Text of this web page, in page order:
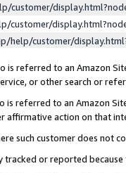
customer/
customer/
help/customer/
is referred to an Amazon
or other search or
is referred to an Amazon
affirmative action on that
such customer does not
tracked or reported